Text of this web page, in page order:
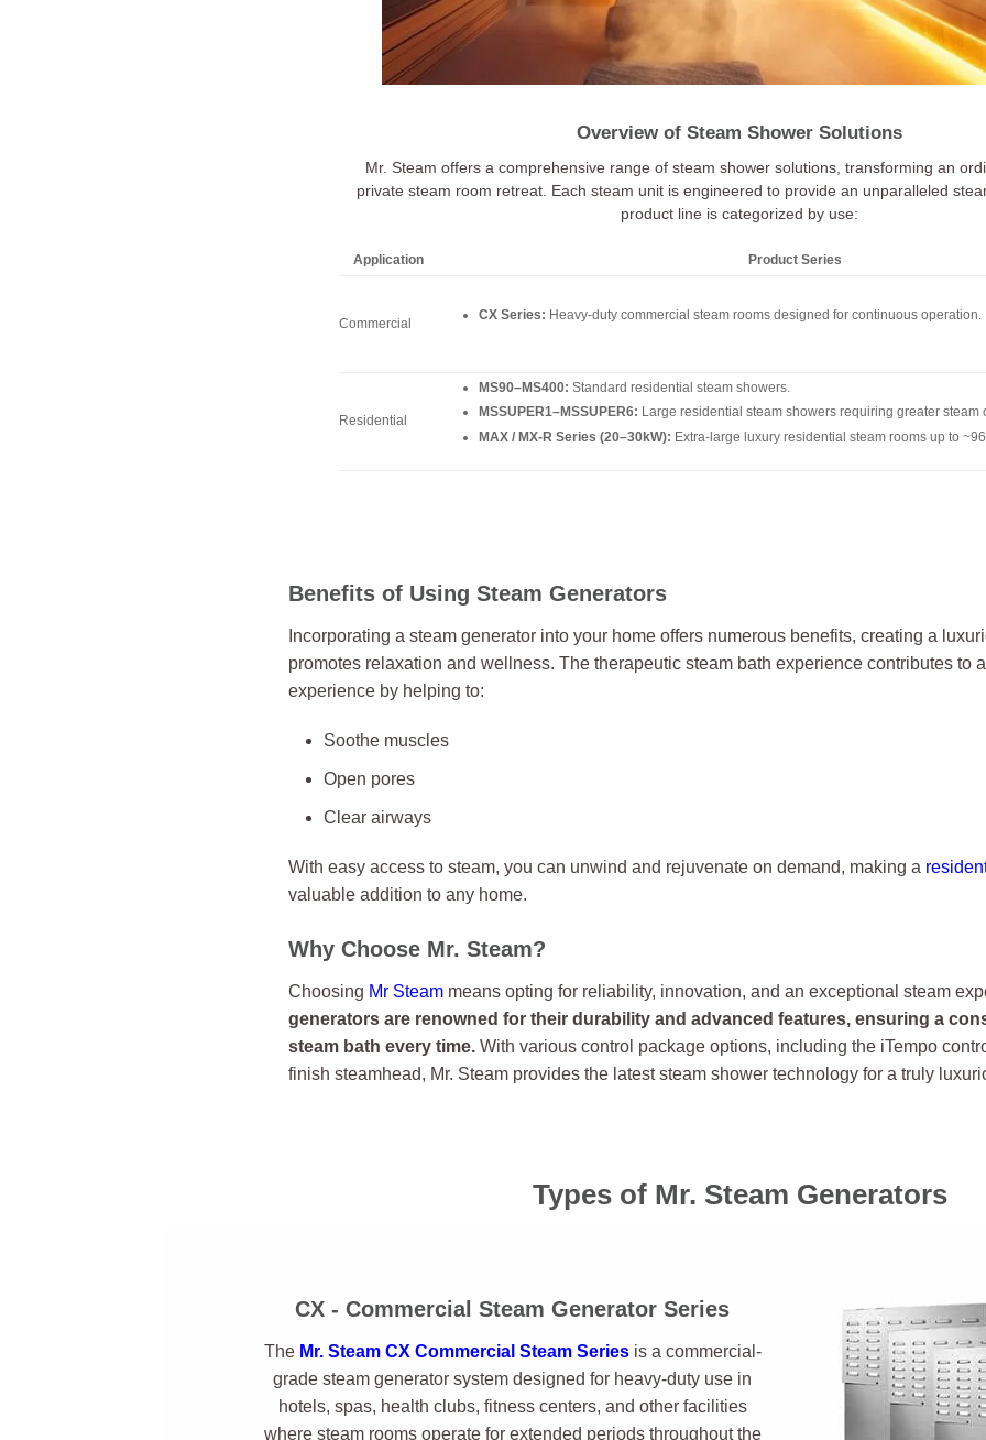
Overview of Steam Shower Solutions
Mr. Steam offers a comprehensive range of steam shower solutions, transforming an
private steam room retreat. Each steam unit is engineered to provide an unparalleled
product line is categorized by use:
Application Product Series
Commercial
CX Series: Heavy-duty commercial steam rooms designed for continuous operation.
Residential
MS90–MS400: Standard residential steam showers.
MSSUPER1–MSSUPER6: Large residential steam showers requiring greater steam
MAX / MX-R Series (20–30kW): Extra-large luxury residential steam rooms up to
Benefits of Using Steam Generators
Incorporating a steam generator into your home offers numerous benefits, creating a
promotes relaxation and wellness. The therapeutic steam bath experience contributes to
experience by helping to:
Soothe muscles
Open pores
Clear airways
With easy access to steam, you can unwind and rejuvenate on demand, making a
valuable addition to any home.
Why Choose Mr. Steam?
Choosing Mr Steam means opting for reliability, innovation, and an exceptional steam
generators are renowned for their durability and advanced features, ensuring a
steam bath every time. With various control package options, including the iTempo
finish steamhead, Mr. Steam provides the latest steam shower technology for a truly
Types of Mr. Steam Generators
CX - Commercial Steam Generator Series
The Mr. Steam CX Commercial Steam Seriesis a commercial-
grade steam generator system designed for heavy-duty use in
hotels, spas, health clubs, fitness centers, and other facilities
where steam rooms operate for extended periods throughout the